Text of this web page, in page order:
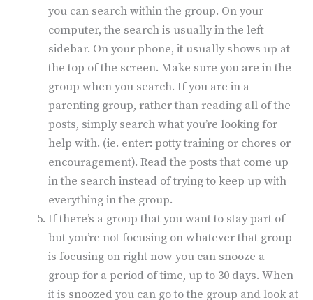
you can search within the group. On your
computer, the search is usually in the left
sidebar. On your phone, it usually shows up at
the top of the screen. Make sure you are in the
group when you search. If you are in a
parenting group, rather than reading all of the
posts, simply search what you’re looking for
help with. (ie. enter: potty training or chores or
encouragement). Read the posts that come up
in the search instead of trying to keep up with
everything in the group.
If there’s a group that you want to stay part of
but you’re not focusing on whatever that group
is focusing on right now you can snooze a
group for a period of time, up to 30 days. When
it is snoozed you can go to the group and look at